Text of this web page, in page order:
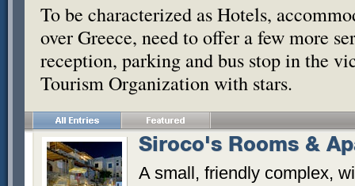
To be characterized as Hotels,
over Greece, need to offer a few more
reception, parking and bus stop in the
Tourism Organization with stars.
Siroco's Rooms &
A small, friendly complex,